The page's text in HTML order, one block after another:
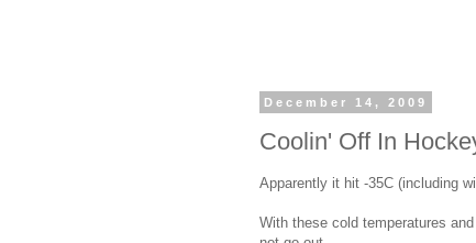
December 14, 2009
Coolin' Off In
Apparently it hit -35C (including
With these cold temperatures